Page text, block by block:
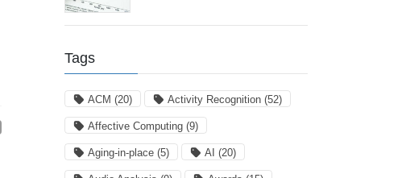
Tags
ACM (20) Activity Recognition (52)
Affective Computing (9)
Aging-in-place (5) AI (20)